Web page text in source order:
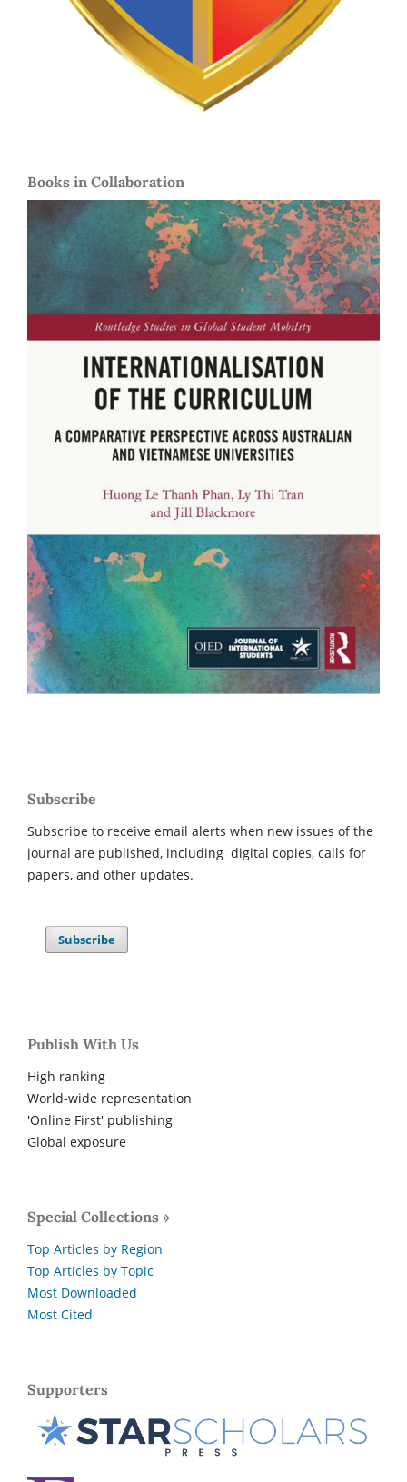
Books in Collaboration
Subscribe
Subscribe to receive email alerts when new issues of the
journal are published, including digital copies, calls for
papers, and other updates.
Subscribe
Publish With Us
High ranking
World-wide representation
'Online First' publishing
Global exposure
Special Collections »
Top Articles by Region
Top Articles by Topic
Most Downloaded
Most Cited
Supporters